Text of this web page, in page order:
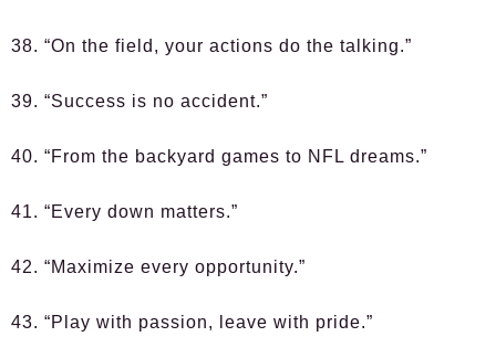
38. “On the field, your actions do the talking.”
39. “Success is no accident.”
40. “From the backyard games to NFL dreams.”
41. “Every down matters.”
42. “Maximize every opportunity.”
43. “Play with passion, leave with pride.”